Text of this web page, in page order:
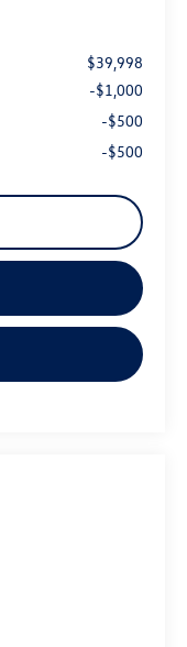
$39,998
-$1,000
-$500
-$500